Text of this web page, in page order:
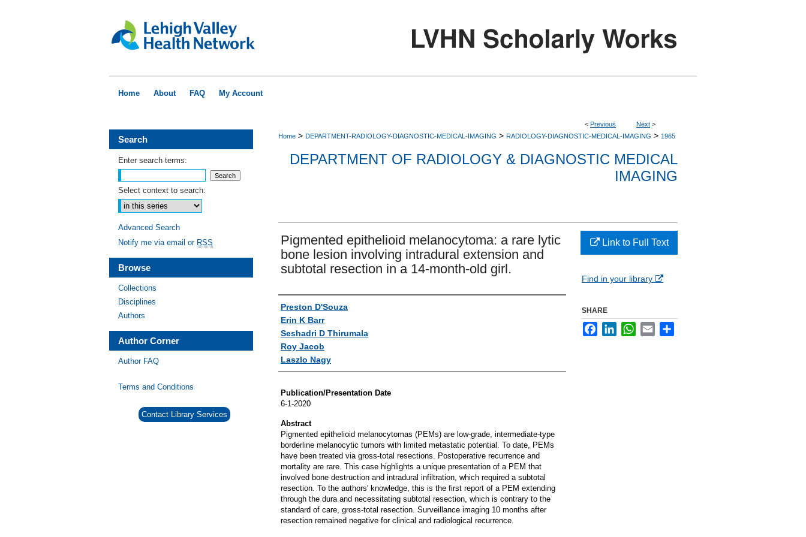
Home About FAQ My Account
< Previous Next >
Home > DEPARTMENT-RADIOLOGY-DIAGNOSTIC-MEDICAL-IMAGING > RADIOLOGY-DIAGNOSTIC-MEDICAL-IMAGING > 1965
DEPARTMENT OF RADIOLOGY & DIAGNOSTIC MEDICAL
IMAGING
Pigmented epithelioid melanocytoma: a rare lytic
bone lesion involving intradural extension and
subtotal resection in a 14-month-old girl.
Authors
Preston D'Souza
Erin K Barr
Seshadri D Thirumala
Roy Jacob
Laszlo Nagy
Publication/Presentation Date
6-1-2020
Abstract
Pigmented epithelioid melanocytomas (PEMs) are low-grade, intermediate-type
borderline melanocytic tumors with limited metastatic potential. To date, PEMs
have been treated via gross-total resections. Postoperative recurrence and
mortality are rare. This case highlights a unique presentation of a PEM that
involved bone destruction and intradural infiltration, which required a subtotal
resection. To the authors' knowledge, this is the first report of a PEM extending
through the dura and necessitating subtotal resection, which is contrary to the
standard of care, gross-total resection. Surveillance imaging 10 months after
resection remained negative for clinical and radiological recurrence.
Link to Full Text
Find in your library
SHARE
FacebookLinkedInWhatsApp
Email
Search
Enter search terms:
Select context to search:
Advanced Search
Notify me via email or RSS
Browse
Collections
Disciplines
Authors
Author Corner
Author FAQ
Terms and Conditions
Contact Library Services